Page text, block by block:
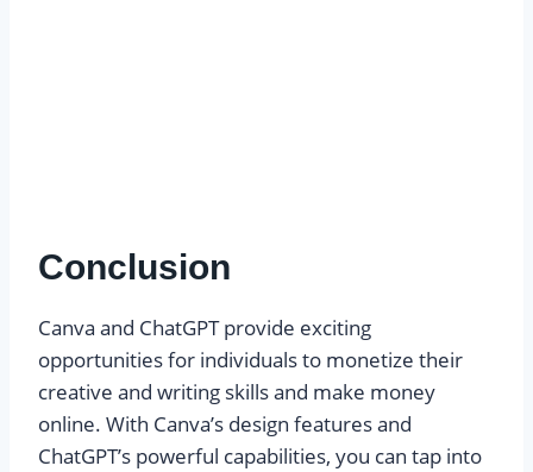
Conclusion
Canva and ChatGPT provide exciting
opportunities for individuals to monetize their
creative and writing skills and make money
online. With Canva’s design features and
ChatGPT’s powerful capabilities, you can tap into